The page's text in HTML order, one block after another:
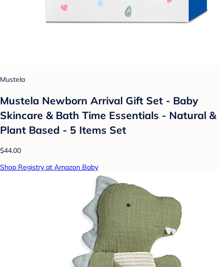
Mustela
Mustela Newborn Arrival Gift Set - Baby
Skincare & Bath Time Essentials - Natural &
Plant Based - 5 Items Set
$44.00
Shop Registry at Amazon Baby